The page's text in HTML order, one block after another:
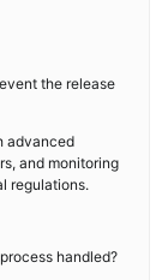
the release
advanced
and monitoring
regulations.
handled?